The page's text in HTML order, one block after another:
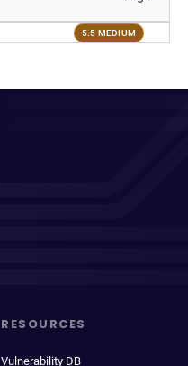
5.5 MEDIUM
RESOURCES
Vulnerability DB